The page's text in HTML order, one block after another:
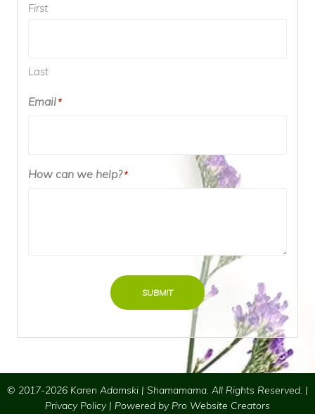
First
Last
Email*
How can we help?*
SUBMIT
© 2017-2026 Karen Adamski | Shamamama. All Rights Reserved. |
Privacy Policy| Powered by Pro Website Creators